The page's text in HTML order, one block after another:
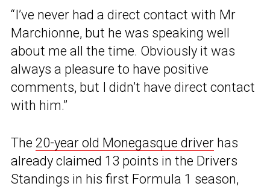
“I’ve never had a direct contact with Mr
Marchionne, but he was speaking well
about me all the time. Obviously it was
always a pleasure to have positive
comments, but I didn’t have direct contact
with him.”
The 20-year old Monegasque driver has
already claimed 13 points in the Drivers
Standings in his first Formula 1 season,